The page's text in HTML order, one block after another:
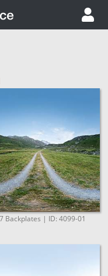
Backplates | ID: 4099-01